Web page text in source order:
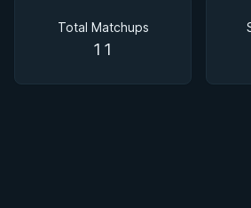
Total Matchups
11